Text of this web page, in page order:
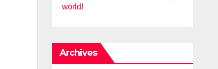
world!
Archives